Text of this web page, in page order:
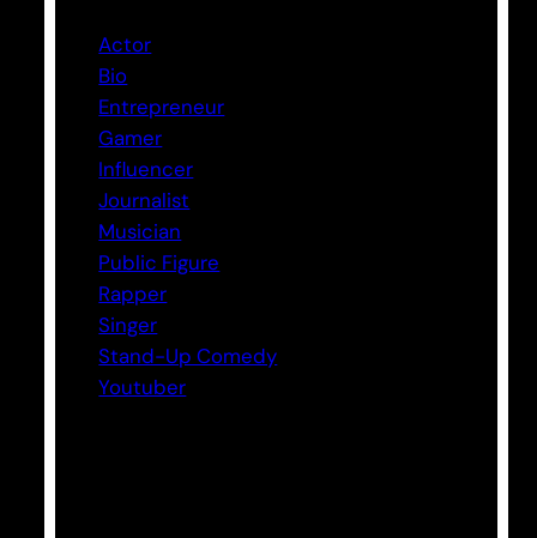
Actor
Bio
Entrepreneur
Gamer
Influencer
Journalist
Musician
Public Figure
Rapper
Singer
Stand-Up Comedy
Youtuber